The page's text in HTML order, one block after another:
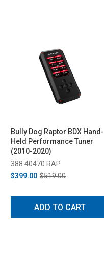
Bully Dog Raptor BDX Hand-
Held Performance Tuner
(2010-2020)
388 40470 RAP
$399.00 $519.00
ADD TO CART